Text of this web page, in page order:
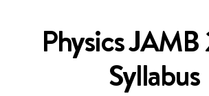
Physics
Syllabus